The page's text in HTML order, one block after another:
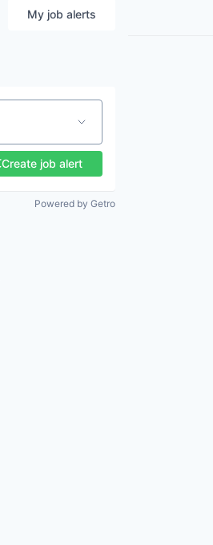
My job alerts
Create job alert
Powered by Getro